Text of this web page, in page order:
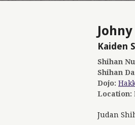
Kaiden
Shihan
Shihan
Dojo:
Location:
Judan